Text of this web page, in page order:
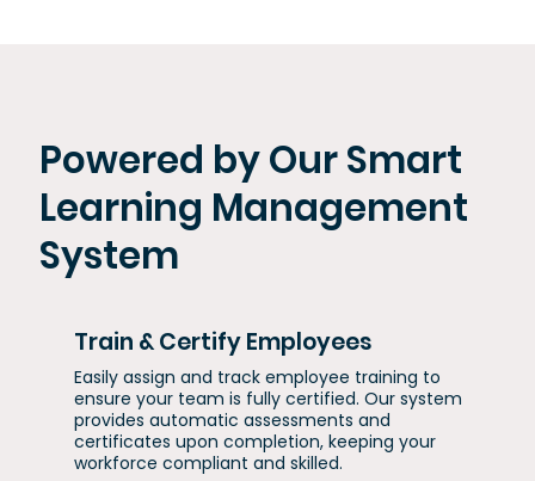
Powered by Our Smart
Learning Management
System
Train & Certify Employees
Easily assign and track employee training to
ensure your team is fully certified. Our system
provides automatic assessments and
certificates upon completion, keeping your
workforce compliant and skilled.